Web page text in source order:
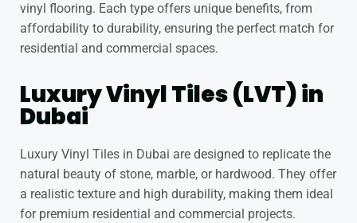
vinyl flooring. Each type offers unique benefits, from
affordability to durability, ensuring the perfect match for
residential and commercial spaces.
Luxury Vinyl Tiles (LVT) in
Dubai
Luxury Vinyl Tiles in Dubai are designed to replicate the
natural beauty of stone, marble, or hardwood. They offer
a realistic texture and high durability, making them ideal
for premium residential and commercial projects.